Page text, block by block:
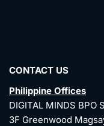
CONTACT US
Philippine Offices
DIGITAL MINDS BPO
3F Greenwood